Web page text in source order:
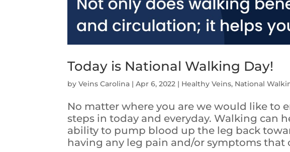
Today is National Walking Day!
byVeins Carolina |Apr 6, 2022 | Healthy Veins, National
No matter where you are we would like to
steps in today and everyday. Walking can
ability to pump blood up the leg back
having any leg pain and/or symptoms that